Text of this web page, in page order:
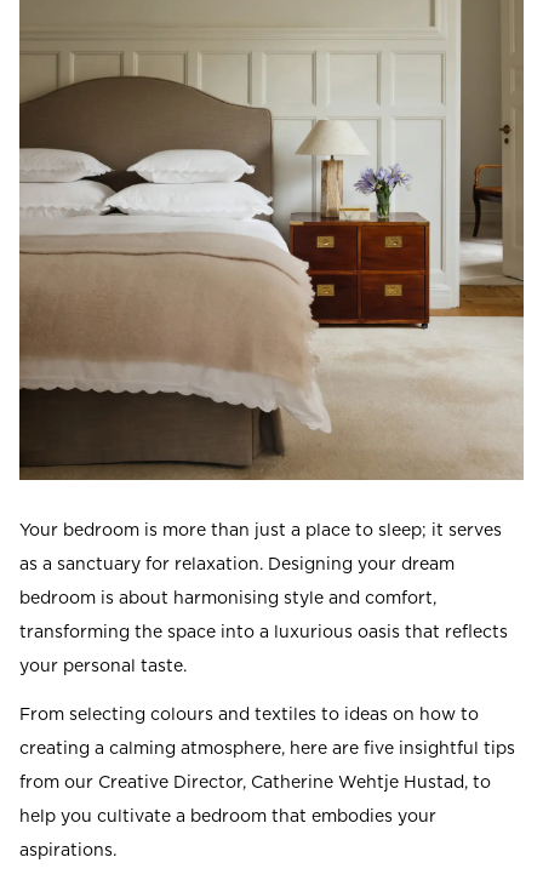
Your bedroom is more than just a place to sleep; it serves
as a sanctuary for relaxation. Designing your dream
bedroom is about harmonising style and comfort,
transforming the space into a luxurious oasis that reflects
your personal taste.
From selecting colours and textiles to ideas on how to
creating a calming atmosphere, here are five insightful tips
from our Creative Director, Catherine Wehtje Hustad, to
help you cultivate a bedroom that embodies your
aspirations.